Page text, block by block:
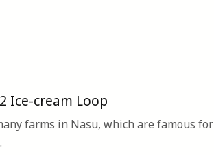
Ice-cream Loop
farms in Nasu, which are famous for